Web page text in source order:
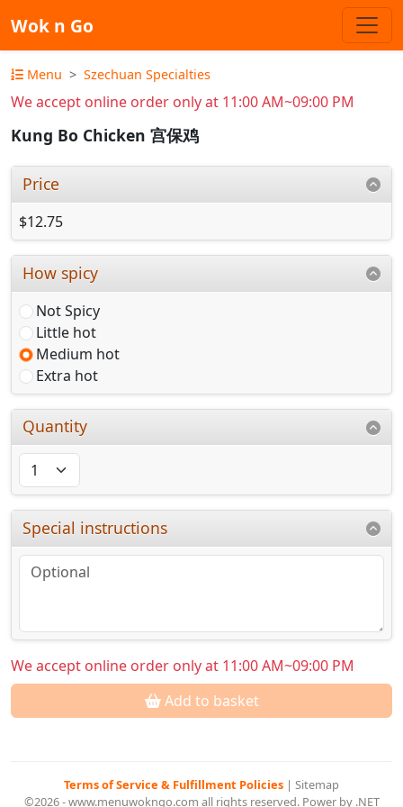
Wok n Go
Menu Szechuan Specialties
We accept online order only at 11:00 AM~09:00 PM
Kung Bo Chicken 宫保鸡
Price
$12.75
How spicy
Not Spicy
Little hot
Medium hot
Extra hot
Quantity
Special instructions
We accept online order only at 11:00 AM~09:00 PM
Add to basket
Terms of Service & Fulfillment Policies | Sitemap
©2026 - www.menuwokngo.com all rights reserved. Power by .NET